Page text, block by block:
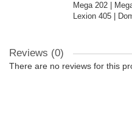
Mega 202 |
Lexion 405 |
Reviews (0)
There are no reviews for this